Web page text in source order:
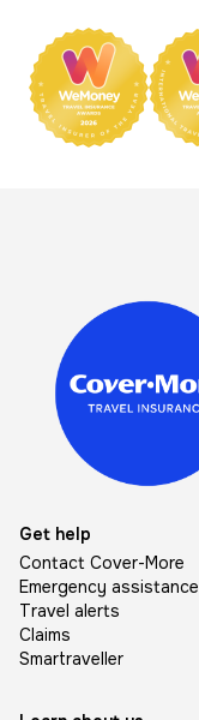
Get help
Contact Cover-More
Emergency assistance
Travel alerts
Claims
Smartraveller